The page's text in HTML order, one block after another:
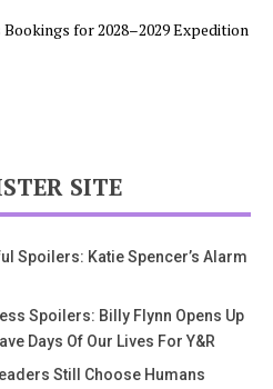
for 2028–2029 Expedition
SITE
Spoilers: Katie Spencer’s Alarm
Spoilers: Billy Flynn Opens Up
Days Of Our Lives For Y&R
Still Choose Humans